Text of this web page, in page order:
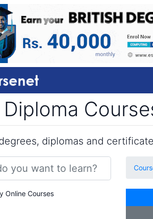
diplomas and
Online Courses